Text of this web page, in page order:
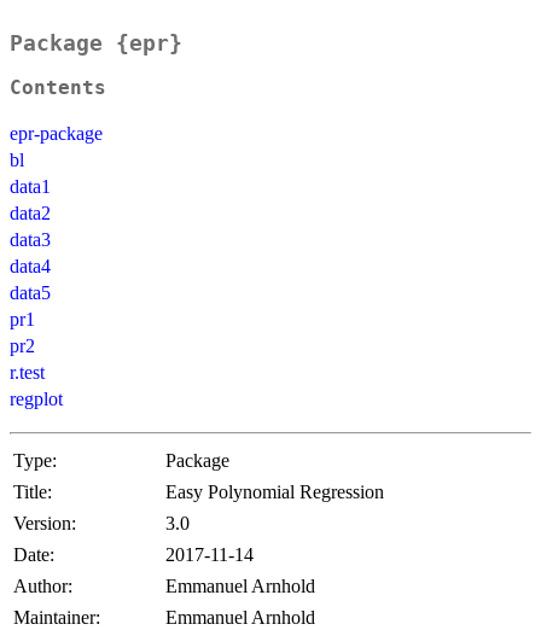
Package {epr}
Contents
epr-package
bl
data1
data2
data3
data4
data5
pr1
pr2
r.test
regplot
Type:
Package
Title:
Easy Polynomial Regression
Version:
3.0
Date:
2017-11-14
Author:
Emmanuel Arnhold
Maintainer:
Emmanuel Arnhold